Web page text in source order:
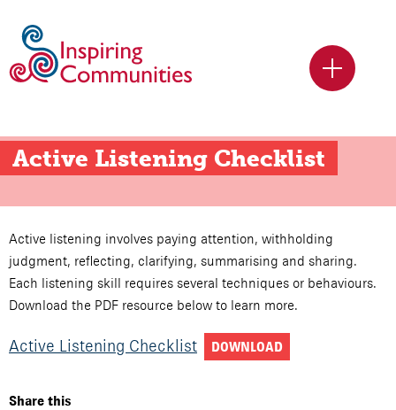
Active Listening Checklist
Active listening involves paying attention, withholding
judgment, reflecting, clarifying, summarising and sharing.
Each listening skill requires several techniques or behaviours.
Download the PDF resource below to learn more.
Active Listening Checklist DOWNLOAD
Share this